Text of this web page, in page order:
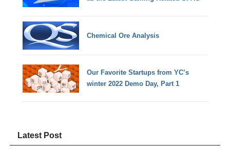
Chemical Ore Analysis
Our Favorite Startups from YC’s
winter 2022 Demo Day, Part 1
Latest Post